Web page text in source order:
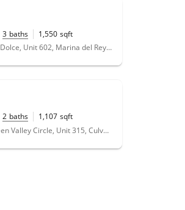
3 baths 1,550 sqft
3111 Vía Dolce, Unit 602, Marina del Rey, CA 90292
2 baths 1,107 sqft
acres 6415 Green Valley Circle, Unit 315, Culver City, CA 90230